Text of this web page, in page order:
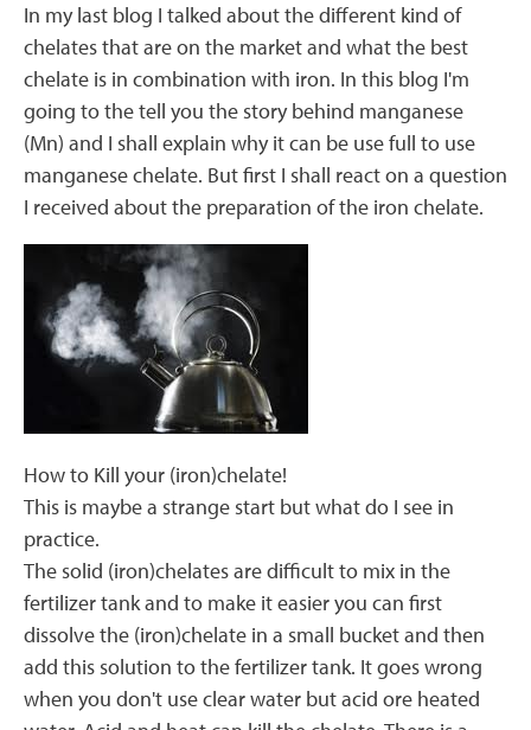
In my last blog I talked about the different kind of
chelates that are on the market and what the best
chelate is in combination with iron. In this blog I'm
going to the tell you the story behind manganese
(Mn) and I shall explain why it can be use full to use
manganese chelate. But first I shall react on a question
I received about the preparation of the iron chelate.
How to Kill your (iron)chelate!
This is maybe a strange start but what do I see in
practice.
The solid (iron)chelates are difficult to mix in the
fertilizer tank and to make it easier you can first
dissolve the (iron)chelate in a small bucket and then
add this solution to the fertilizer tank. It goes wrong
when you don't use clear water but acid ore heated